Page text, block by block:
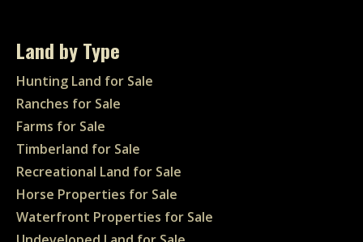
Land by Type
Hunting Land for Sale
Ranches for Sale
Farms for Sale
Timberland for Sale
Recreational Land for Sale
Horse Properties for Sale
Waterfront Properties for Sale